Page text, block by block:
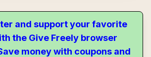
and support your favorite
the Give Freely browser
money with coupons and